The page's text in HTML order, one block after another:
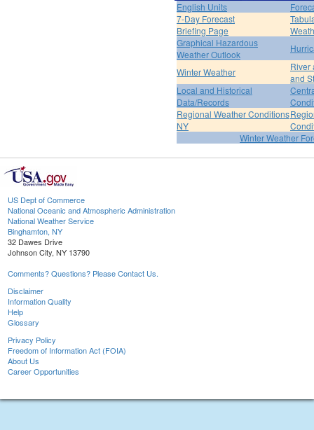
English Units
7-Day Forecast
Briefing Page
Graphical Hazardous
Weather Outlook
Winter Weather
River
and
Local and Historical
Data/Records
Regional Weather Conditions
NY
Winter Weather
US Dept of Commerce
National Oceanic and Atmospheric Administration
National Weather Service
Binghamton, NY
32 Dawes Drive
Johnson City, NY 13790
Comments? Questions? Please Contact Us.
Disclaimer
Information Quality
Help
Glossary
Privacy Policy
Freedom of Information Act (FOIA)
About Us
Career Opportunities